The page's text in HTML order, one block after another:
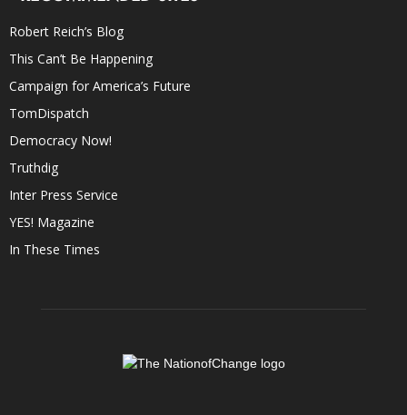
Robert Reich’s Blog
This Can’t Be Happening
Campaign for America’s Future
TomDispatch
Democracy Now!
Truthdig
Inter Press Service
YES! Magazine
In These Times